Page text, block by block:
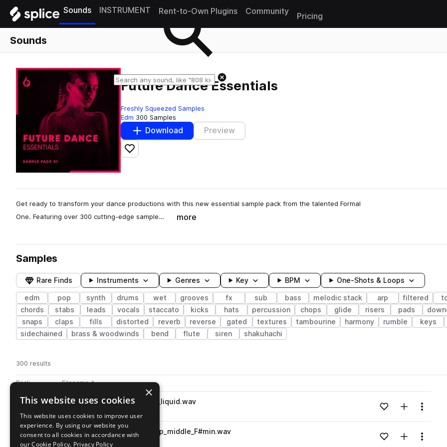
Sounds INSTRUMENT Rent-to-Own Plugins Community
Pricing
Sounds
Future Dance Essentials
Freshly Squeezed Samples
Edm 300 Samples
Download Preview
Add to likes
Get ready to transform your dance productions with this new essential sample pack from the talented Formal
One. Featuring over 300 cutting-edge sample…
more
Samples
Rare Finds Instruments Genres Key BPM One-Shots & Loops
edm pop synth drums wet grooves fx sub bass melodic stack arp filtered
chords
stabs leads vocals staccato kicks hats percussion chops glide risers pads
snaps
claps fills distorted reverb reverse gated textures tambourine harmony rumble keys
sidechained
brass & woodwinds bend flute siren shakuhachi
300 results
Pack Filename
Actions
Go to Future Dance Essentials pack
playFSS_FDE_174_drum_full_loop_liquid.wav
Loading content...Add to likes
Add toMenu
playFSS_FDE_100_bass_synth_loop_middle_F#min.wav
Loading content...Add to likes
Add toMenu
×
This website uses cookies
This website uses cookies to improve user
experience. By using our website you
consent to all cookies in accordance with
our Cookie Policy. Privacy Policy